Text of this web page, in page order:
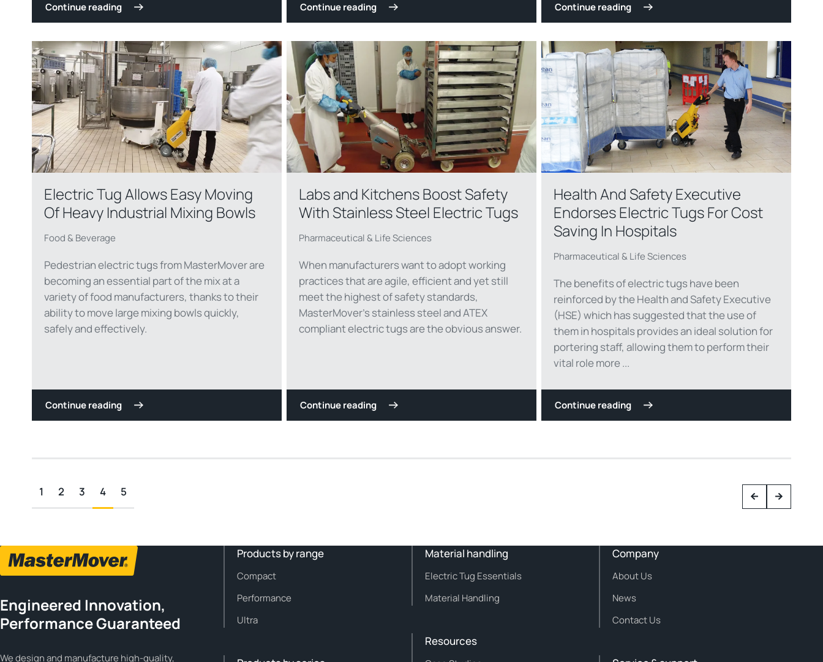
Continue reading Continue reading Continue reading
Electric Tug Allows Easy Moving
Of Heavy Industrial Mixing Bowls
Food & Beverage
Pedestrian electric tugs from MasterMover are
becoming an essential part of the mix at a
variety of food manufacturers, thanks to their
ability to move large mixing bowls quickly,
safely and effectively.
Continue reading
Labs and Kitchens Boost Safety
With Stainless Steel Electric Tugs
Pharmaceutical & Life Sciences
When manufacturers want to adopt working
practices that are agile, efficient and yet still
meet the highest of safety standards,
MasterMover’s stainless steel and ATEX
compliant electric tugs are the obvious answer.
Continue reading
Health And Safety Executive
Endorses Electric Tugs For Cost
Saving In Hospitals
Pharmaceutical & Life Sciences
The benefits of electric tugs have been
reinforced by the Health and Safety Executive
(HSE) which has suggested that the use of
them in hospitals provides an ideal solution for
portering staff, allowing them to perform their
vital role more ...
Continue reading
1 2 3 4 5
Engineered Innovation,
Performance Guaranteed
We design and manufacture high-quality,
Products by range
Compact
Performance
Ultra
Material handling
Electric Tug Essentials
Material Handling
Resources
Company
About Us
News
Contact Us